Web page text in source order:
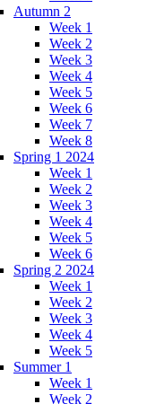
Autumn 2
Week 1
Week 2
Week 3
Week 4
Week 5
Week 6
Week 7
Week 8
Spring 1 2024
Week 1
Week 2
Week 3
Week 4
Week 5
Week 6
Spring 2 2024
Week 1
Week 2
Week 3
Week 4
Week 5
Summer 1
Week 1
Week 2